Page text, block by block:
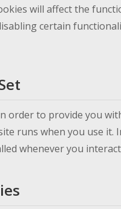
will affect the
certain
order to provide you
runs when you use
whenever you